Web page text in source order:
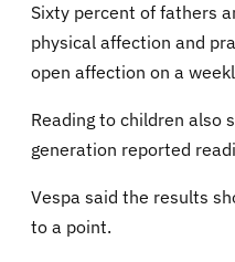
Sixty percent of fathers
physical affection and
open affection on a
Reading to children also
generation reported
Vespa said the results
to a point.